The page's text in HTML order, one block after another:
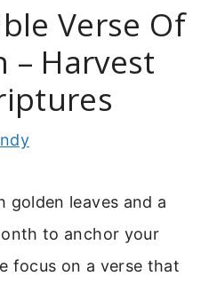
Verse Of
– Harvest
golden leaves and a
to anchor your
focus on a verse that